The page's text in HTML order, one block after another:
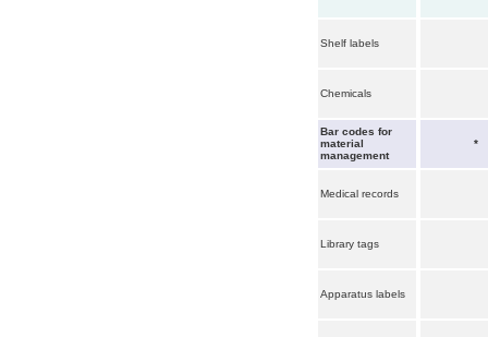
Shelf labels
Chemicals
Bar codes for
material
management
Medical records
Library tags
Apparatus labels
*